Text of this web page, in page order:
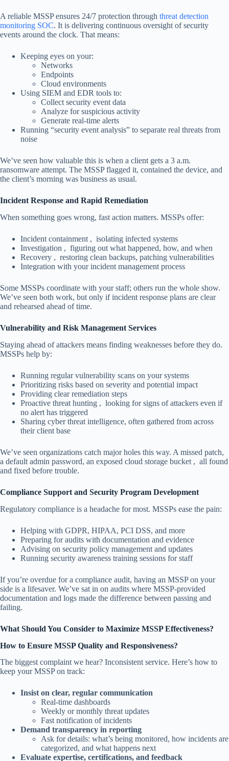
A reliable MSSP ensures 24/7 protection through threat detection
monitoring SOC. It is delivering continuous oversight of security
events around the clock. That means:
Keeping eyes on your:
Networks
Endpoints
Cloud environments
Using SIEM and EDR tools to:
Collect security event data
Analyze for suspicious activity
Generate real-time alerts
Running “security event analysis” to separate real threats from
noise
We’ve seen how valuable this is when a client gets a 3 a.m.
ransomware attempt. The MSSP flagged it, contained the device, and
the client’s morning was business as usual.
Incident Response and Rapid Remediation
When something goes wrong, fast action matters. MSSPs offer:
Incident containment , isolating infected systems
Investigation , figuring out what happened, how, and when
Recovery , restoring clean backups, patching vulnerabilities
Integration with your incident management process
Some MSSPs coordinate with your staff; others run the whole show.
We’ve seen both work, but only if incident response plans are clear
and rehearsed ahead of time.
Vulnerability and Risk Management Services
Staying ahead of attackers means finding weaknesses before they do.
MSSPs help by:
Running regular vulnerability scans on your systems
Prioritizing risks based on severity and potential impact
Providing clear remediation steps
Proactive threat hunting , looking for signs of attackers even if
no alert has triggered
Sharing cyber threat intelligence, often gathered from across
their client base
We’ve seen organizations catch major holes this way. A missed patch,
a default admin password, an exposed cloud storage bucket , all found
and fixed before trouble.
Compliance Support and Security Program Development
Regulatory compliance is a headache for most. MSSPs ease the pain:
Helping with GDPR, HIPAA, PCI DSS, and more
Preparing for audits with documentation and evidence
Advising on security policy management and updates
Running security awareness training sessions for staff
If you’re overdue for a compliance audit, having an MSSP on your
side is a lifesaver. We’ve sat in on audits where MSSP-provided
documentation and logs made the difference between passing and
failing.
What Should You Consider to Maximize MSSP Effectiveness?
How to Ensure MSSP Quality and Responsiveness?
The biggest complaint we hear? Inconsistent service. Here’s how to
keep your MSSP on track:
Insist on clear, regular communication
Real-time dashboards
Weekly or monthly threat updates
Fast notification of incidents
Demand transparency in reporting
Ask for details: what’s being monitored, how incidents are
categorized, and what happens next
Evaluate expertise, certifications, and feedback